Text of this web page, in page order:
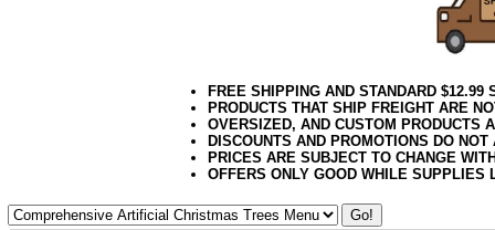
FREE SHIPPING AND STANDARD
PRODUCTS THAT SHIP FREIGHT ARE
OVERSIZED, AND CUSTOM PRODUCTS
DISCOUNTS AND PROMOTIONS DO
PRICES ARE SUBJECT TO CHANGE
OFFERS ONLY GOOD WHILE SUPPLIES